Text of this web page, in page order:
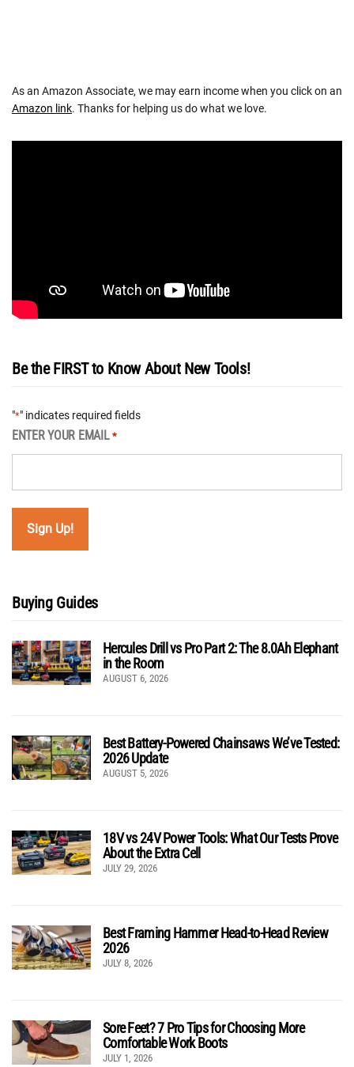
As an Amazon Associate, we may earn income when you click on an
Amazon link. Thanks for helping us do what we love.
Be the FIRST to Know About New Tools!
"*" indicates required fields
ENTER YOUR EMAIL *
Buying Guides
Hercules Drill vs Pro Part 2: The 8.0Ah Elephant
in the Room
AUGUST 6, 2026
Best Battery-Powered Chainsaws We’ve Tested:
2026 Update
AUGUST 5, 2026
18V vs 24V Power Tools: What Our Tests Prove
About the Extra Cell
JULY 29, 2026
Best Framing Hammer Head-to-Head Review
2026
JULY 8, 2026
Sore Feet? 7 Pro Tips for Choosing More
Comfortable Work Boots
JULY 1, 2026